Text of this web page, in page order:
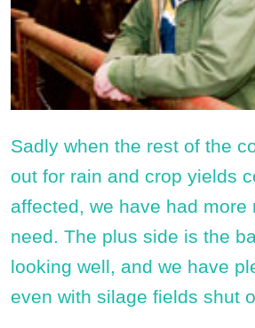
Sadly when the rest of the
out for rain and crop yields
affected, we have had more
need. The plus side is the
looking well, and we have
even with silage fields shut